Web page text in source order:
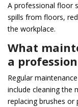
A professional floor
spills from floors,
the workplace.
What
a
Regular
include cleaning the
replacing brushes